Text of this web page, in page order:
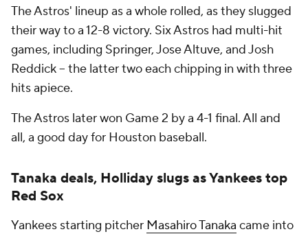
The Astros' lineup as a whole rolled, as they slugged
their way to a 12-8 victory. Six Astros had multi-hit
games, including Springer, Jose Altuve, and Josh
Reddick -- the latter two each chipping in with three
hits apiece.
The Astros later won Game 2 by a 4-1 final. All and
all, a good day for Houston baseball.
Tanaka deals, Holliday slugs as Yankees top
Red Sox
Yankees starting pitcher Masahiro Tanaka came into